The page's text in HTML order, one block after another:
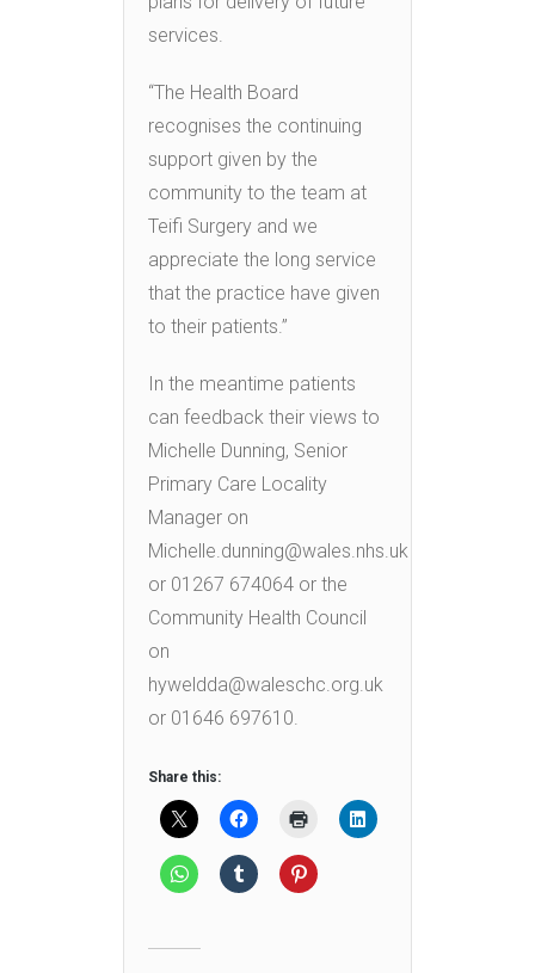
services.
“The Health Board
recognises the continuing
support given by the
community to the team at
Teifi Surgery and we
appreciate the long service
that the practice have given
to their patients.”
In the meantime patients
can feedback their views to
Michelle Dunning, Senior
Primary Care Locality
Manager on
Michelle.dunning@wales.nhs.uk
or 01267 674064 or the
Community Health Council
on
hyweldda@waleschc.org.uk
or 01646 697610.
Share this: